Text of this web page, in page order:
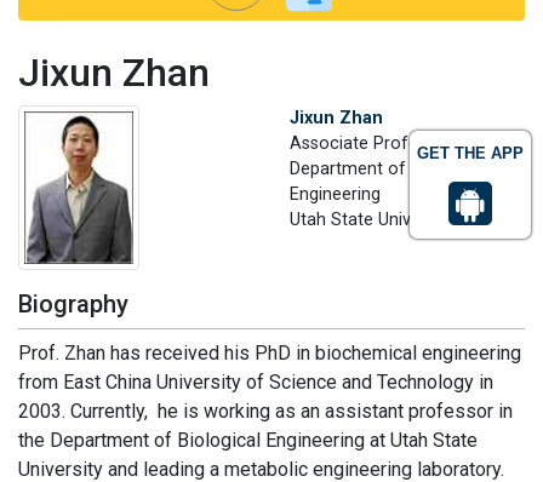
GET THE APP
Jixun Zhan
Jixun Zhan
Associate Professor,
Department of Biological
Engineering
Utah State University, USA
Biography
Prof. Zhan has received his PhD in biochemical engineering
from East China University of Science and Technology in
2003. Currently, he is working as an assistant professor in
the Department of Biological Engineering at Utah State
University and leading a metabolic engineering laboratory.